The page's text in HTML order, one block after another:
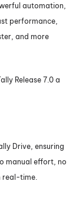
automation,
performance,
and more
Release 7.0 a
Drive, ensuring
manual effort, no
real-time.